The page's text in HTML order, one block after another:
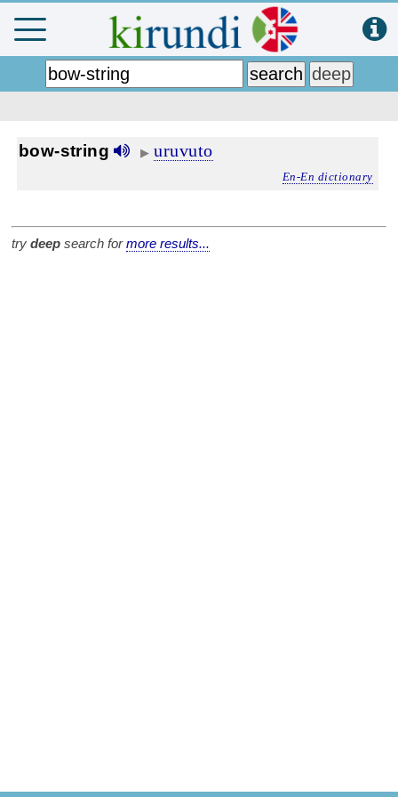
bow-string ▶ uruvuto
En-En dictionary
try deep search formore results...